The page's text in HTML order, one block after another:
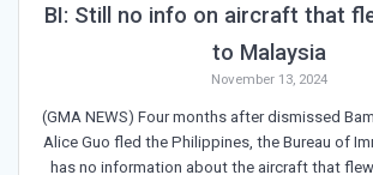
BI: Still no info on aircraft that
to Malaysia
November 13, 2024
(GMA NEWS) Four months after dismissed
Alice Guo fled the Philippines, the Bureau of
has no information about the aircraft that flew